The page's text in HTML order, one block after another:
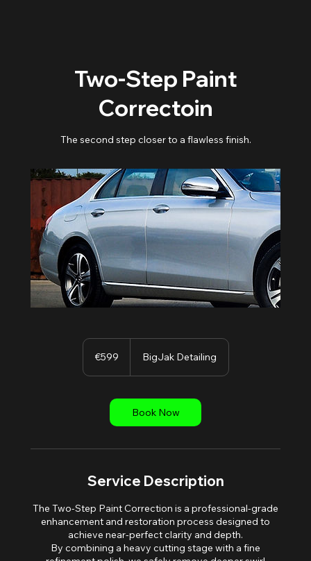
Two-Step Paint
Correctoin
The second step closer to a flawless finish.
599
€599 BigJak Detailing
Book Now
Service Description
The Two-Step Paint Correction is a professional-grade
enhancement and restoration process designed to
achieve near-perfect clarity and depth.
By combining a heavy cutting stage with a fine